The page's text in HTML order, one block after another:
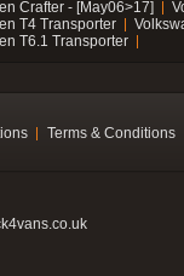
Crafter - [May06>17]
T4 Transporter
T6.1 Transporter
Terms & Conditions